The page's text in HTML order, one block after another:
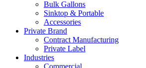
Bulk Gallons
Sinktop & Portable
Accessories
Private Brand
Contract Manufacturing
Private Label
Industries
Commercial